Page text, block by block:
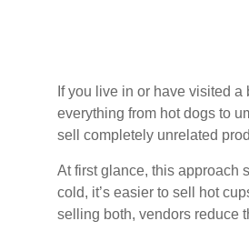
If you live in or have visited a
everything from hot dogs to
sell completely unrelated
At first glance, this approach
cold, it’s easier to sell hot
selling both, vendors reduce